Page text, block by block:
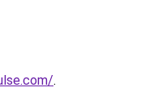
.